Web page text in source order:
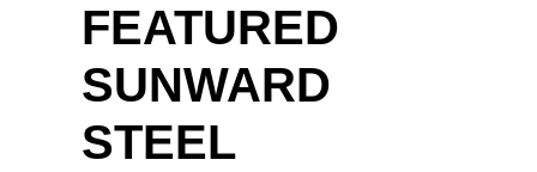
FEATURED
SUNWARD
STEEL